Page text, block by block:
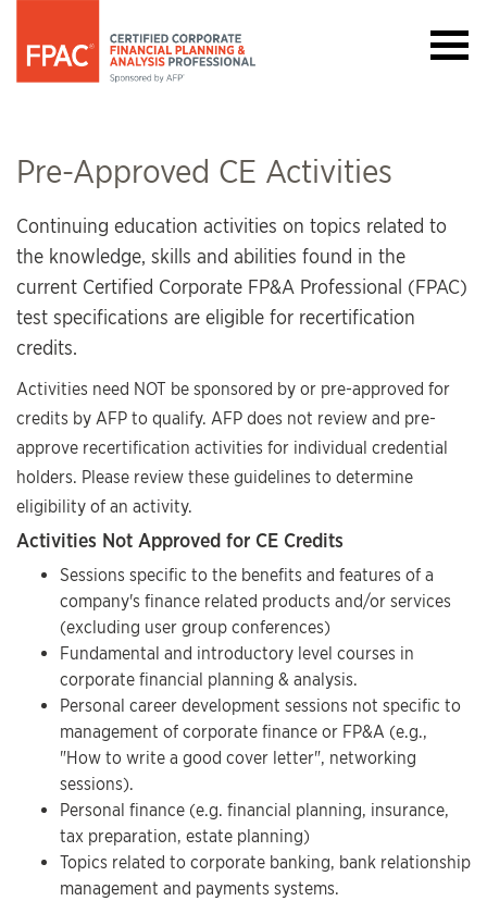
Pre-Approved CE Activities
Continuing education activities on topics related to
the knowledge, skills and abilities found in the
current Certified Corporate FP&A Professional (FPAC)
test specifications are eligible for recertification
credits.
Activities need NOT be sponsored by or pre-approved for
credits by AFP to qualify. AFP does not review and pre-
approve recertification activities for individual credential
holders. Please review these guidelines to determine
eligibility of an activity.
Activities Not Approved for CE Credits
Sessions specific to the benefits and features of a
company's finance related products and/or services
(excluding user group conferences)
Fundamental and introductory level courses in
corporate financial planning & analysis.
Personal career development sessions not specific to
management of corporate finance or FP&A (e.g.,
"How to write a good cover letter", networking
sessions).
Personal finance (e.g. financial planning, insurance,
tax preparation, estate planning)
Topics related to corporate banking, bank relationship
management and payments systems.